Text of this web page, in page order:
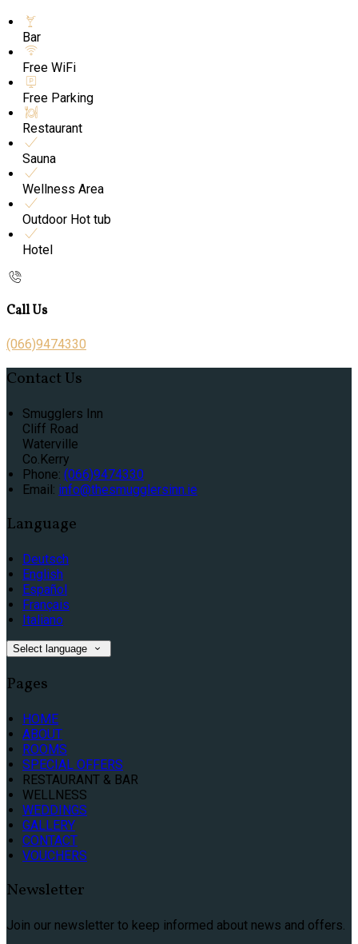
Bar
Free WiFi
Free Parking
Restaurant
Sauna
Wellness Area
Outdoor Hot tub
Hotel
Call Us
(066)9474330
Contact Us
Smugglers Inn
Cliff Road
Waterville
Co.Kerry
Phone: (066)9474330
Email: info@thesmugglersinn.ie
Language
Deutsch
English
Español
Français
Italiano
Select language
Pages
HOME
ABOUT
ROOMS
SPECIAL OFFERS
RESTAURANT & BAR
WELLNESS
WEDDINGS
GALLERY
CONTACT
VOUCHERS
Newsletter
Join our newsletter to keep informed about news and offers.